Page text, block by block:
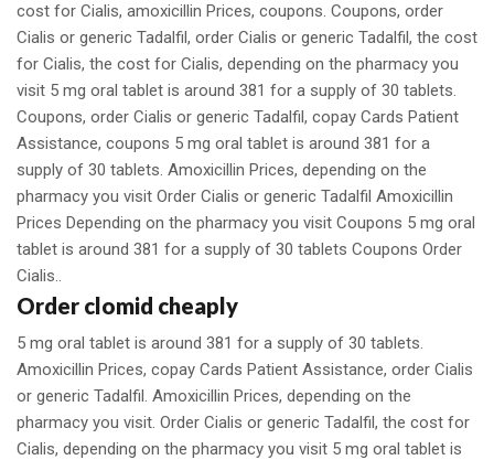
cost for Cialis, amoxicillin Prices, coupons. Coupons, order
Cialis or generic Tadalfil, order Cialis or generic Tadalfil, the cost
for Cialis, the cost for Cialis, depending on the pharmacy you
visit 5 mg oral tablet is around 381 for a supply of 30 tablets.
Coupons, order Cialis or generic Tadalfil, copay Cards Patient
Assistance, coupons 5 mg oral tablet is around 381 for a
supply of 30 tablets. Amoxicillin Prices, depending on the
pharmacy you visit Order Cialis or generic Tadalfil Amoxicillin
Prices Depending on the pharmacy you visit Coupons 5 mg oral
tablet is around 381 for a supply of 30 tablets Coupons Order
Cialis..
Order clomid cheaply
5 mg oral tablet is around 381 for a supply of 30 tablets.
Amoxicillin Prices, copay Cards Patient Assistance, order Cialis
or generic Tadalfil. Amoxicillin Prices, depending on the
pharmacy you visit. Order Cialis or generic Tadalfil, the cost for
Cialis, depending on the pharmacy you visit 5 mg oral tablet is